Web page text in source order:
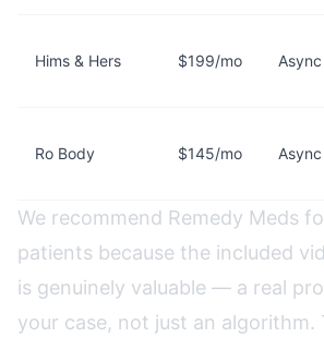
Hims & Hers $199/mo
Ro Body $145/mo Async
We recommend Remedy Meds
patients because the included
is genuinely valuable — a real
your case, not just an algorithm.